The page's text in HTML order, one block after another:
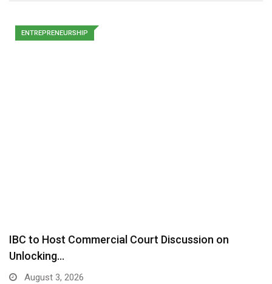
ENTREPRENEURSHIP
IBC to Host Commercial Court Discussion on
Unlocking…
August 3, 2026